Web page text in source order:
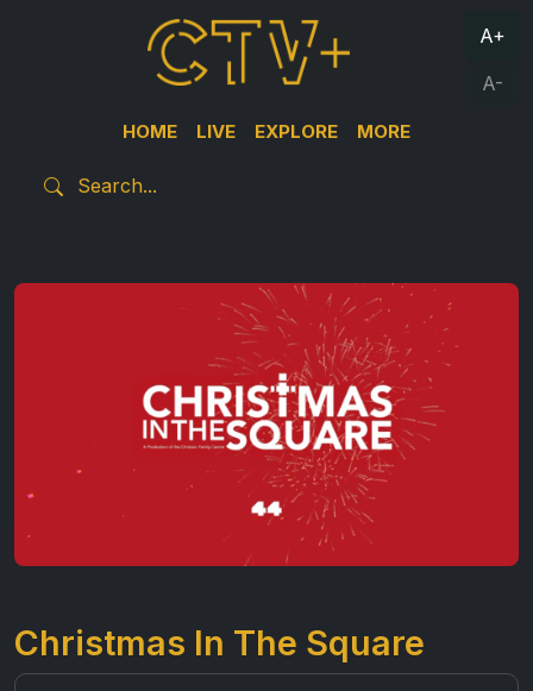
HOME LIVE EXPLORE MORE
A+
A-
Christmas In The Square